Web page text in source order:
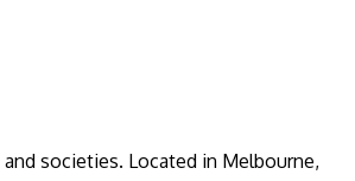
societies. Located in Melbourne,